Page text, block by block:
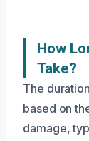
How
Take?
The
based on
damage,